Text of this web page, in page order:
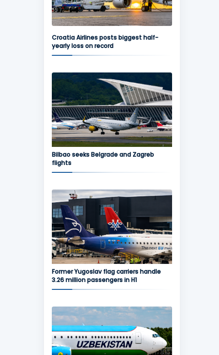
Croatia Airlines posts biggest half-
yearly loss on record
Bilbao seeks Belgrade and Zagreb
flights
Former Yugoslav flag carriers handle
3.26 million passengers in H1